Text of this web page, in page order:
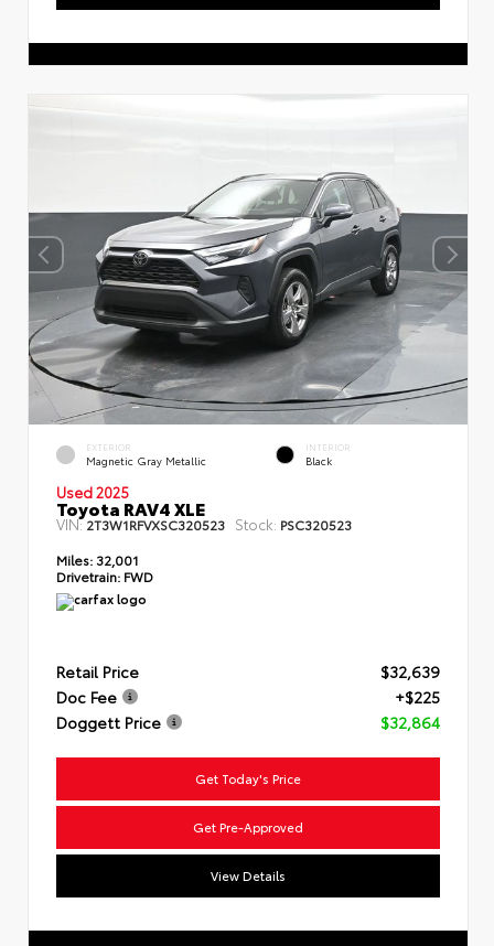
EXTERIOR
Magnetic Gray Metallic
INTERIOR
Black
Used 2025
Toyota RAV4 XLE
VIN:2T3W1RFVXSC320523 Stock: PSC320523
Miles: 32,001
Drivetrain: FWD
Retail Price
$32,639
Doc Fee
+$225
Doggett Price
$32,864
Get Today's Price
Get Pre-Approved
View Details